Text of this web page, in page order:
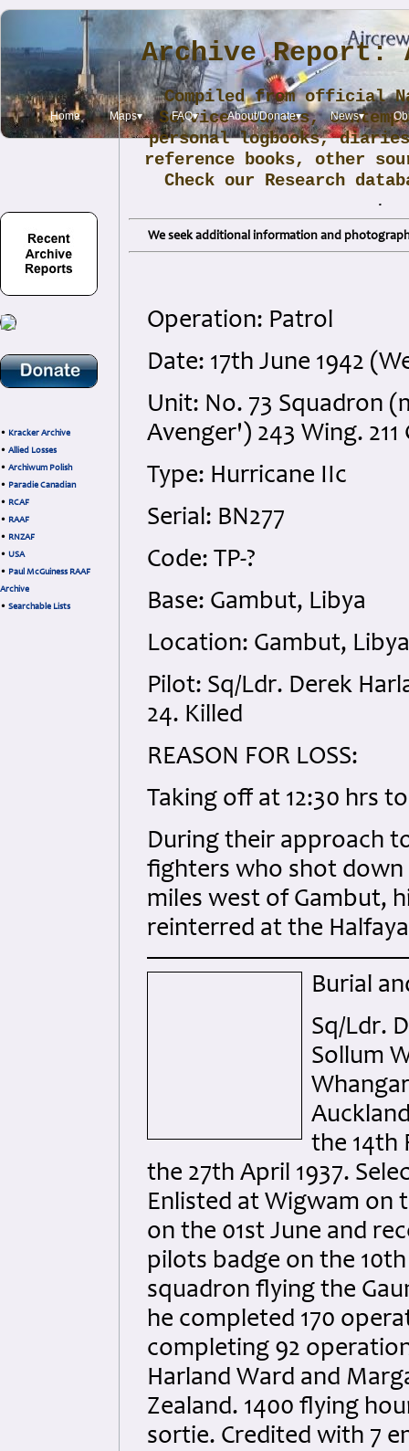
Home Maps▾ FAQ▾ About/Donate▾ News▾
• Kracker Archive
• Allied Losses
• Archiwum Polish
• Paradie Canadian
• RCAF
• RAAF
• RNZAF
• USA
• Paul McGuiness RAAF
Archive
• Searchable Lists
Archive Report:
Compiled from official
Service sources,
personal logbooks,
reference books, other
Check our Research
.
We seek additional information and
Operation: Patrol
Date: 17th June 1942
Unit: No. 73 Squadron
Avenger') 243 Wing. 211
Type: Hurricane IIc
Serial: BN277
Code: TP-?
Base: Gambut, Libya
Location: Gambut, Libya
Pilot: Sq/Ldr. Derek
24. Killed
REASON FOR LOSS:
Taking off at 12:30 hrs
During their approach
fighters who shot down
miles west of Gambut,
reinterred at the
Burial
Sq/Ldr.
Sollum
the 14th
the 27th April 1937.
Enlisted at Wigwam on
on the 01st June and
pilots badge on the 10th
squadron flying the
he completed 170
completing 92
Harland Ward and
Zealand. 1400 flying
sortie. Credited with 7